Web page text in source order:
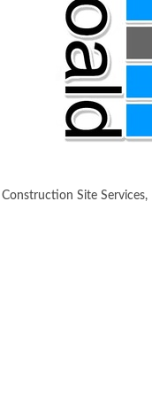
Construction Site Services